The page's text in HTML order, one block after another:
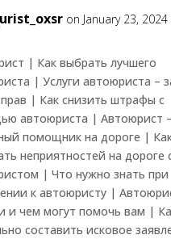
on January 23,
| Как выбрать лучшего
| Услуги автоюриста –
| Как снизить штрафы с
автоюриста | Автоюрист
помощник на дороге |
неприятностей на дороге
| Что нужно знать при
к автоюристу |
и чем могут помочь вам |
составить исковое